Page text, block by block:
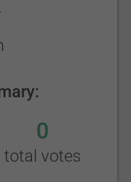
0
total votes